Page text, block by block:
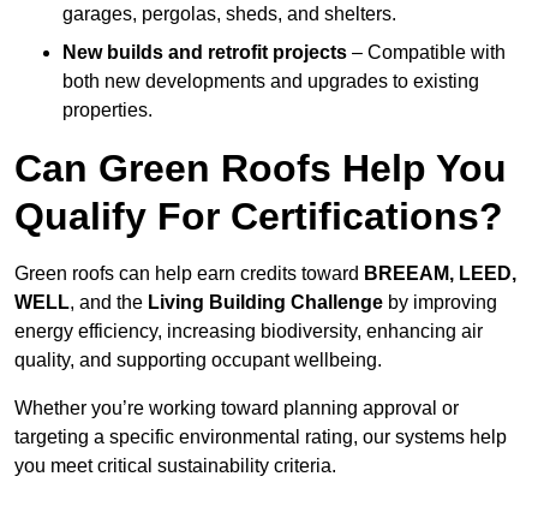
garages, pergolas, sheds, and shelters.
New builds and retrofit projects – Compatible with
both new developments and upgrades to existing
properties.
Can Green Roofs Help You
Qualify For Certifications?
Green roofs can help earn credits toward BREEAM, LEED,
WELL, and the Living Building Challenge by improving
energy efficiency, increasing biodiversity, enhancing air
quality, and supporting occupant wellbeing.
Whether you’re working toward planning approval or
targeting a specific environmental rating, our systems help
you meet critical sustainability criteria.